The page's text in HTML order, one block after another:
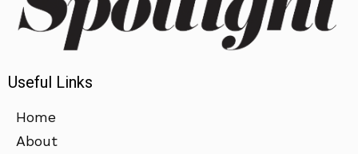
Useful Links
Home
About